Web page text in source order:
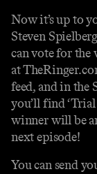
Now it’s up to
Steven
can vote for the
at
feed, and in the
you’ll find
winner will be
next episode!
You can send